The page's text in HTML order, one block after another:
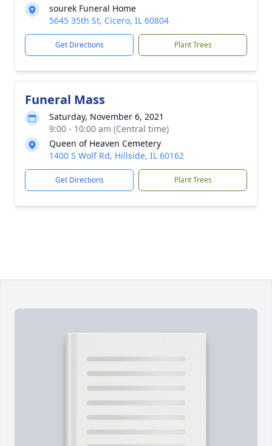
sourek Funeral Home
5645 35th St, Cicero, IL 60804
Get Directions Plant Trees
Funeral Mass
Saturday, November 6, 2021
9:00 - 10:00 am (Central time)
Queen of Heaven Cemetery
1400 S Wolf Rd, Hillside, IL 60162
Get Directions Plant Trees